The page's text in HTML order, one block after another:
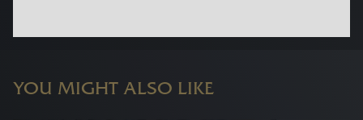
YOU MIGHT ALSO LIKE